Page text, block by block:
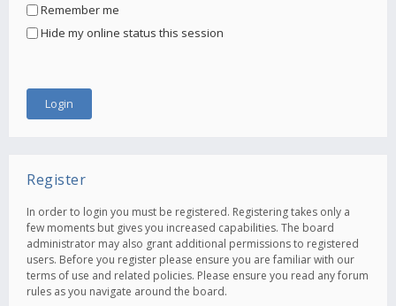
Remember me
Hide my online status this session
Register
In order to login you must be registered. Registering takes only a
few moments but gives you increased capabilities. The board
administrator may also grant additional permissions to registered
users. Before you register please ensure you are familiar with our
terms of use and related policies. Please ensure you read any forum
rules as you navigate around the board.